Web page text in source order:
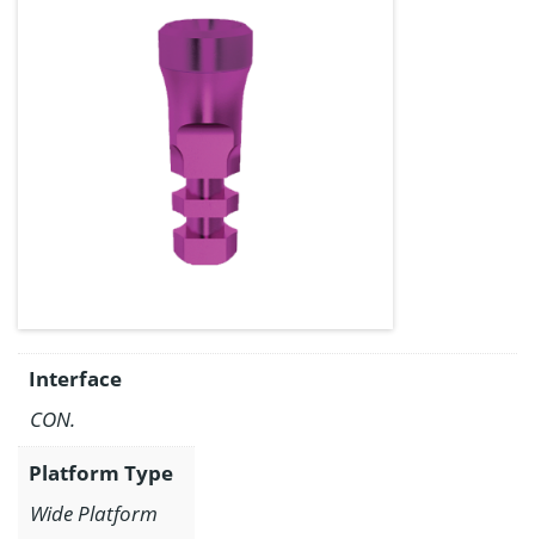
Interface
CON.
Platform Type
Wide Platform